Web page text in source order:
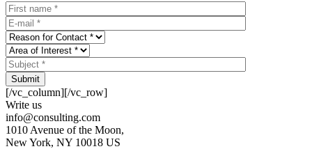
Submit
[/vc_column][/vc_row]
Write us
info@consulting.com
1010 Avenue of the Moon,
New York, NY 10018 US